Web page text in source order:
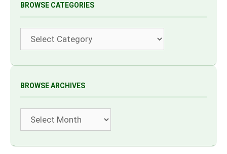
BROWSE CATEGORIES
BROWSE ARCHIVES